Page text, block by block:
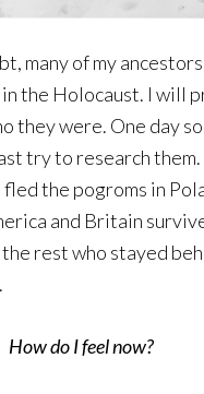
many of my
the Holocaust. I will
they were. One day
try to research them.
the pogroms in
and Britain
rest who stayed
How do I feel now?